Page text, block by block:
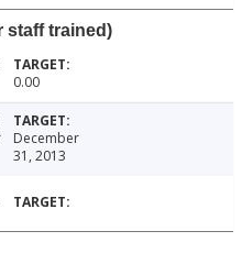
staff trained)
0.00
December
31, 2013